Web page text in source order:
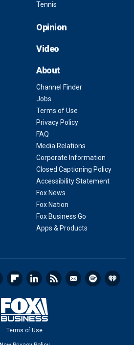
Tennis
Opinion
Video
About
Channel Finder
Jobs
Terms of Use
Privacy Policy
FAQ
Media Relations
Corporate Information
Closed Captioning Policy
Accessibility Statement
Fox News
Fox Nation
Fox Business Go
Apps & Products
Terms of Use